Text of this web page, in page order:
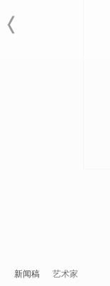
新闻稿 艺术家